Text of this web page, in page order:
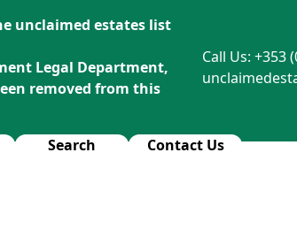
unclaimed estates list
Legal Department,
removed from this
Call Us: +353
Search Contact Us